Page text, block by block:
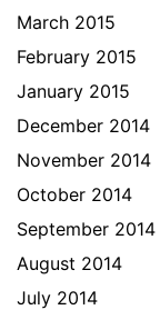
March 2015
February 2015
January 2015
December 2014
November 2014
October 2014
September 2014
August 2014
July 2014